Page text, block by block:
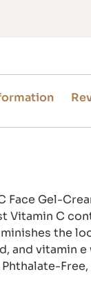
Face Gel-
Vitamin C
the
and vitamin